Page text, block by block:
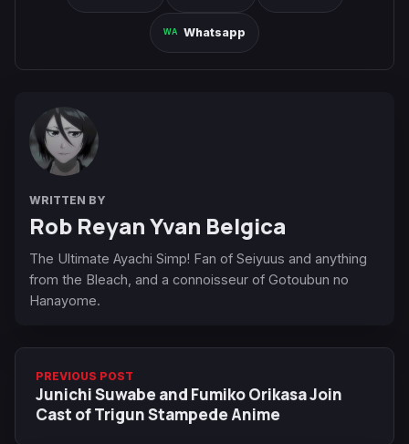
Whatsapp
WRITTEN BY
Rob Reyan Yvan Belgica
The Ultimate Ayachi Simp! Fan of Seiyuus and anything
from the Bleach, and a connoisseur of Gotoubun no
Hanayome.
PREVIOUS POST
Junichi Suwabe and Fumiko Orikasa Join
Cast of Trigun Stampede Anime